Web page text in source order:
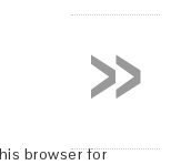
browser for
»